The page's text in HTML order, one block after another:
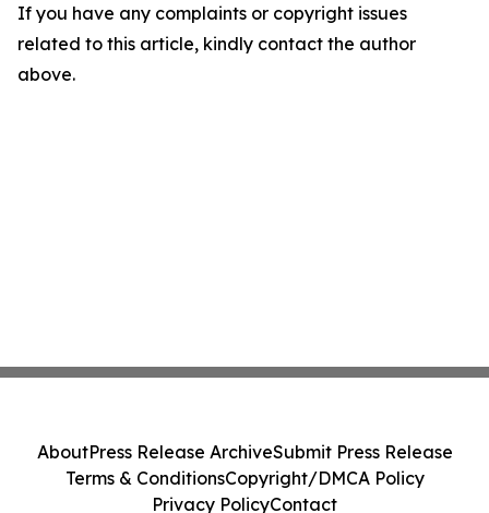
If you have any complaints or copyright issues
related to this article, kindly contact the author
above.
AboutPress Release ArchiveSubmit Press Release
Terms & ConditionsCopyright/DMCA Policy
Privacy PolicyContact